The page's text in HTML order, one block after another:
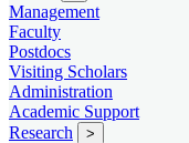
Management
Faculty
Postdocs
Visiting Scholars
Administration
Academic Support
Research
>